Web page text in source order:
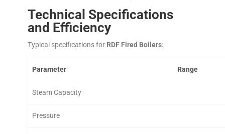
Technical Specifications
and Efficiency
Typical specifications for RDF Fired Boilers:
Parameter Range
Steam Capacity
Pressure